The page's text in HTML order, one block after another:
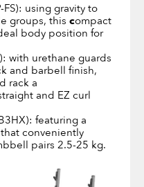
FS): using gravity to
groups, this compact
body position for
with urethane guards
and barbell finish,
rack a
and EZ curl
featuring a
conveniently
pairs 2.5-25 kg.